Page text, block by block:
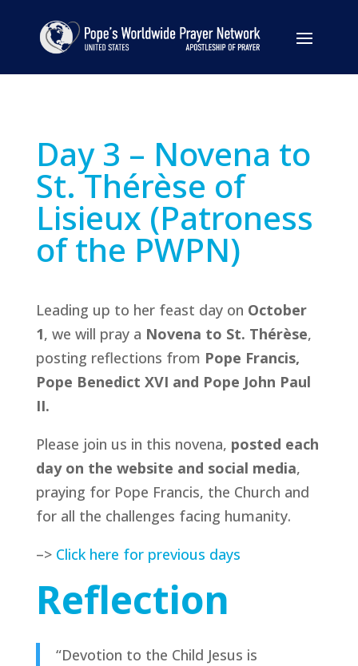
Day 3 – Novena to
St. Thérèse of
Lisieux (Patroness
of the PWPN)
Leading up to her feast day on October
1, we will pray a Novena to St. Thérèse,
posting reflections from Pope Francis,
Pope Benedict XVI and Pope John Paul
II.
Please join us in this novena, posted each
day on the website and social media,
praying for Pope Francis, the Church and
for all the challenges facing humanity.
–> Click here for previous days
Reflection
“Devotion to the Child Jesus is